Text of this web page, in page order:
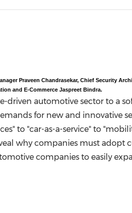
Praveen Chandrasekar, Chief Security
and E-Commerce Jaspreet Bindra.
automotive sector to a
for new and innovative
to "car-as-a-service" to
why companies must adopt
companies to easily